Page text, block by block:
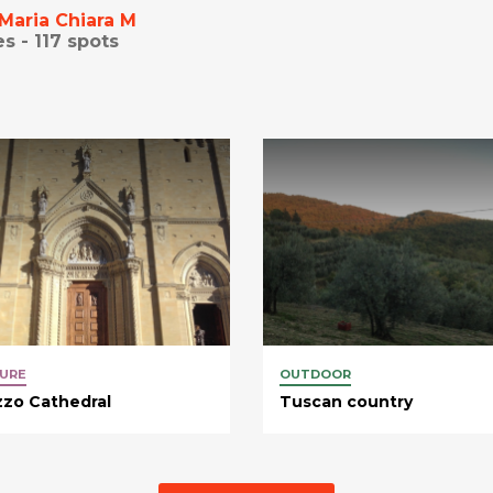
Chiara M
- 117 spots
Cathedral
OUTDOOR
Tuscan country